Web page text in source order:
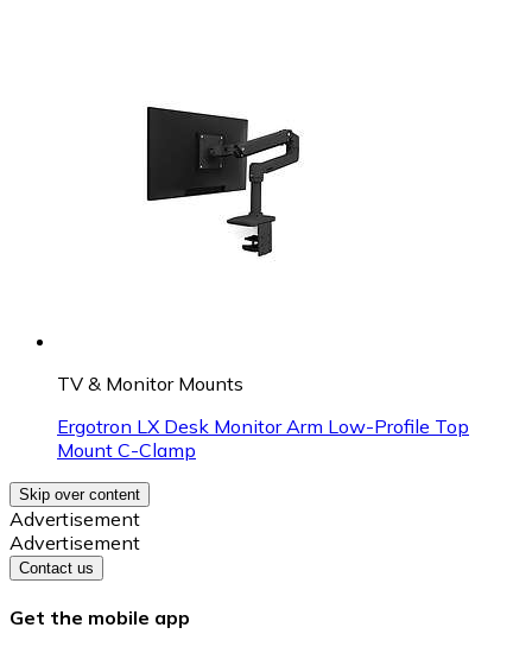
TV & Monitor Mounts
Ergotron LX Desk Monitor Arm Low-Profile Top
Mount C-Clamp
Skip over content
Advertisement
Advertisement
Contact us
Get the mobile app